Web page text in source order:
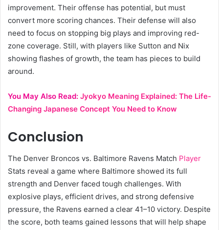
improvement. Their offense has potential, but must
convert more scoring chances. Their defense will also
need to focus on stopping big plays and improving red-
zone coverage. Still, with players like Sutton and Nix
showing flashes of growth, the team has pieces to build
around.
You May Also Read: Jyokyo Meaning Explained: The Life-
Changing Japanese Concept You Need to Know
Conclusion
The Denver Broncos vs. Baltimore Ravens Match Player
Stats reveal a game where Baltimore showed its full
strength and Denver faced tough challenges. With
explosive plays, efficient drives, and strong defensive
pressure, the Ravens earned a clear 41–10 victory. Despite
the score, both teams gained lessons that will help shape